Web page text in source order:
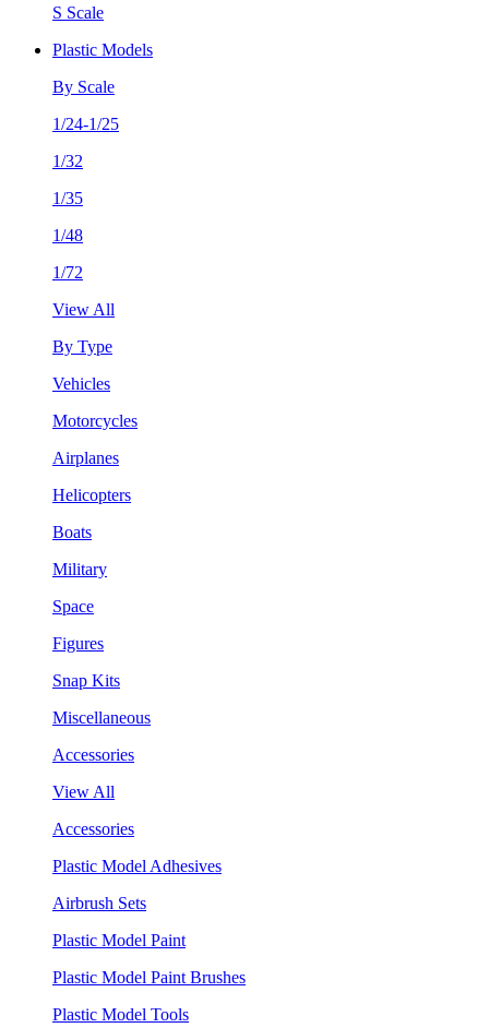
S Scale
Plastic Models
By Scale
1/24-1/25
1/32
1/35
1/48
1/72
View All
By Type
Vehicles
Motorcycles
Airplanes
Helicopters
Boats
Military
Space
Figures
Snap Kits
Miscellaneous
Accessories
View All
Accessories
Plastic Model Adhesives
Airbrush Sets
Plastic Model Paint
Plastic Model Paint Brushes
Plastic Model Tools